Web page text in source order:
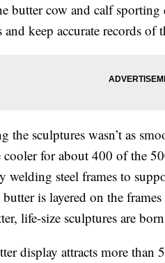
butter cow and calf
keep accurate records of
the sculptures wasn’t as
cooler for about 400 of the
welding steel frames to
is layered on the
life-size sculptures are
display attracts more